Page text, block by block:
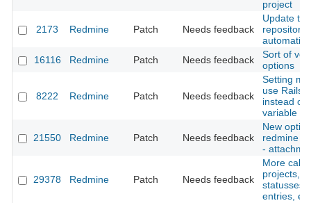
project
2173 Redmine Patch Needs feedback
Update
repository
16116
Redmine Patch Needs feedback
Sort of
options
8222 Redmine Patch Needs feedback
Setting
use
instead of
variable
21550 Redmine Patch Needs feedback
New
redmine
-
29378 Redmine Patch Needs feedback
More
projects,
statusses,
entries,